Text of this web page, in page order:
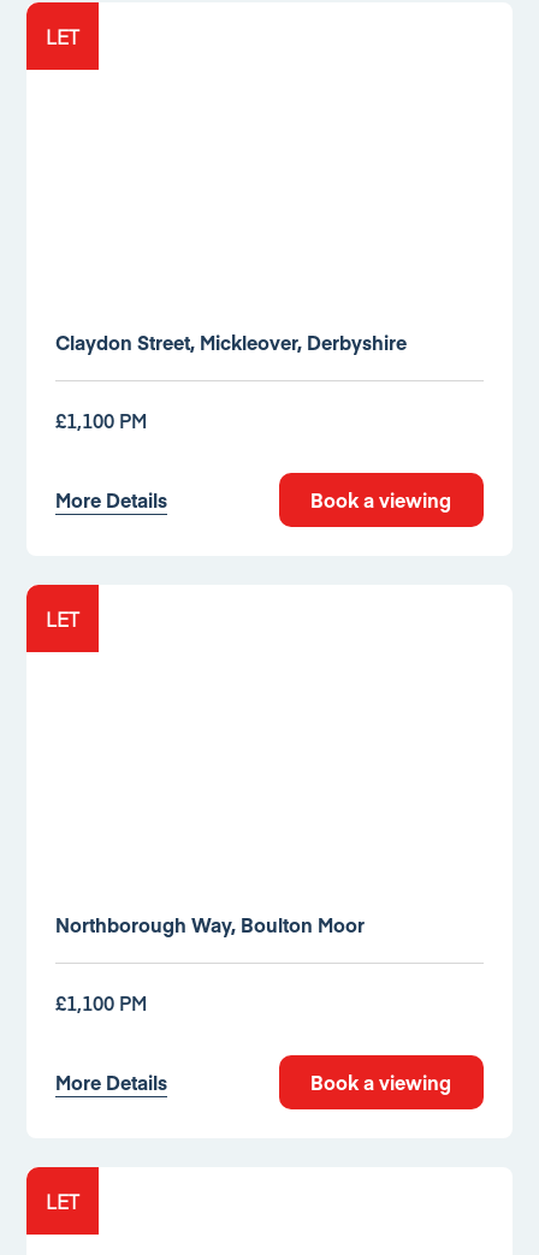
LET
Claydon Street, Mickleover, Derbyshire
£1,100 PM
More Details Book a viewing
LET
Northborough Way, Boulton Moor
£1,100 PM
More Details Book a viewing
LET